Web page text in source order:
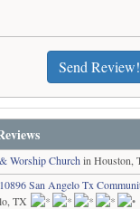
Send Review!
Worship Church in Houston,
San Angelo Tx
TX